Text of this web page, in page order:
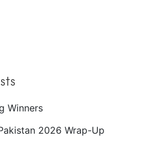
Winners
2026 Wrap-Up